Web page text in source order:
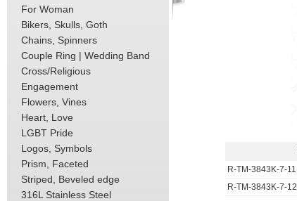
For Woman
Bikers, Skulls, Goth
Chains, Spinners
Couple Ring | Wedding Band
Cross/Religious
Engagement
Flowers, Vines
Heart, Love
LGBT Pride
Logos, Symbols
Prism, Faceted
Striped, Beveled edge
316L Stainless Steel
R-TM-3843K-7-11
R-TM-3843K-7-12